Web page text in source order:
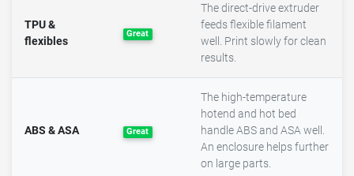
TPU &
flexibles
Great
The direct-drive extruder
feeds flexible filament
well. Print slowly for clean
results.
ABS & ASA Great
The high-temperature
hotend and hot bed
handle ABS and ASA well.
An enclosure helps further
on large parts.